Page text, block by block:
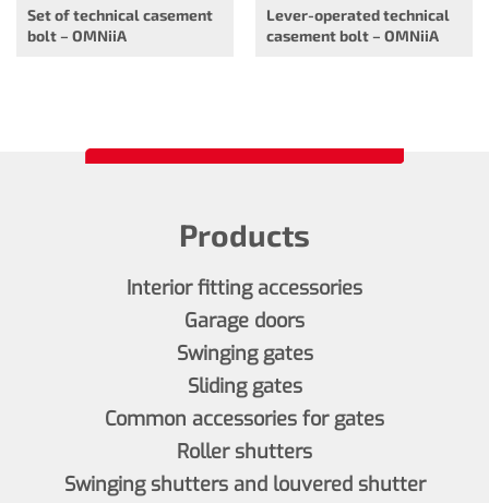
Set of technical casement
bolt – OMNiiA
Lever-operated technical
casement bolt – OMNiiA
Products
Interior fitting accessories
Garage doors
Swinging gates
Sliding gates
Common accessories for gates
Roller shutters
Swinging shutters and louvered shutter